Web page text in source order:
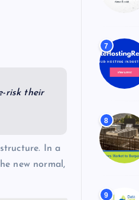
risk their
In a
new normal,
7
8
9